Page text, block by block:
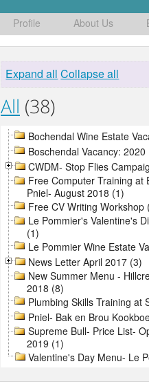
Profile About Us
Expand all Collapse all
All (38)
Bochendal Wine Estate
Boschendal Vacancy: 2020
CWDM- Stop Flies
Free Computer Training at
Pniel- August 2018 (1)
Free CV Writing Workshop
Le Pommier's Valentine's
(1)
Le Pommier Wine Estate
News Letter April 2017 (3)
New Summer Menu -
2018 (8)
Plumbing Skills Training at
Pniel- Bak en Brou
Supreme Bull- Price List-
2019 (1)
Valentine's Day Menu- Le